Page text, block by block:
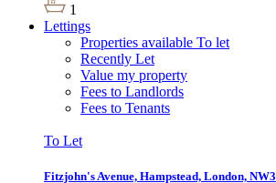
1
Lettings
Properties available To let
Recently Let
Value my property
Fees to Landlords
Fees to Tenants
To Let
Fitzjohn's Avenue, Hampstead, London, NW3